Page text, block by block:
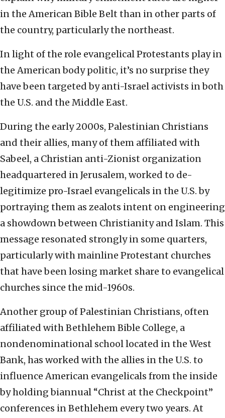
in the American Bible Belt than in other parts of
the country, particularly the northeast.
In light of the role evangelical Protestants play in
the American body politic, it’s no surprise they
have been targeted by anti-Israel activists in both
the U.S. and the Middle East.
During the early 2000s, Palestinian Christians
and their allies, many of them affiliated with
Sabeel, a Christian anti-Zionist organization
headquartered in Jerusalem, worked to de-
legitimize pro-Israel evangelicals in the U.S. by
portraying them as zealots intent on engineering
a showdown between Christianity and Islam. This
message resonated strongly in some quarters,
particularly with mainline Protestant churches
that have been losing market share to evangelical
churches since the mid-1960s.
Another group of Palestinian Christians, often
affiliated with Bethlehem Bible College, a
nondenominational school located in the West
Bank, has worked with the allies in the U.S. to
influence American evangelicals from the inside
by holding biannual “Christ at the Checkpoint”
conferences in Bethlehem every two years. At